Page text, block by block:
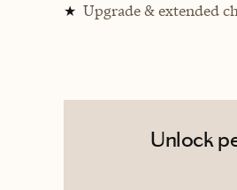
★ Upgrade & extended
Unlock